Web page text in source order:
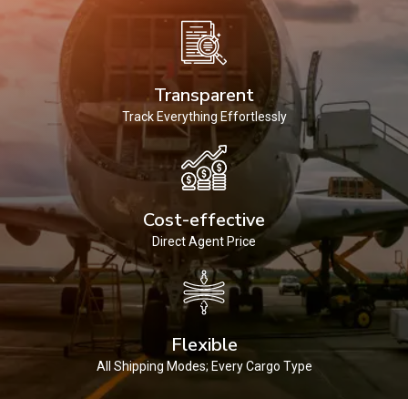
Transparent
Track Everything Effortlessly
Cost-effective
Direct Agent Price
Flexible
All Shipping Modes; Every Cargo Type